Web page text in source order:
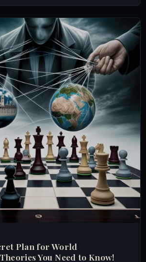
Plan for World
You Need to Know!